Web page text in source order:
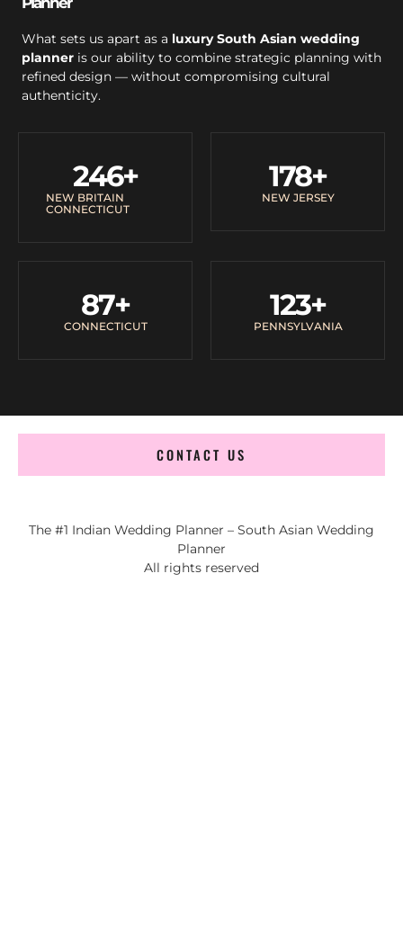
What sets us apart as a luxury South Asian wedding
planner is our ability to combine strategic planning with
refined design — without compromising cultural
authenticity.
NEW BRITAIN
CONNECTICUT
246+
NEW JERSEY
178+
CONNECTICUT
87+
PENNSYLVANIA
123+
CONTACT US
The #1 Indian Wedding Planner – South Asian Wedding
Planner
All rights reserved